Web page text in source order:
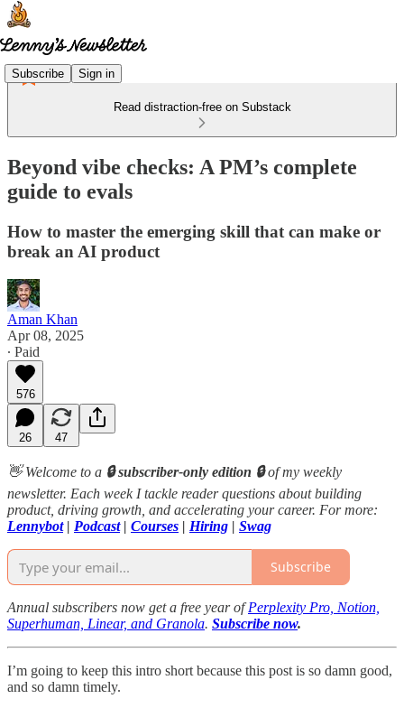
Subscribe Sign in
Read distraction-free on Substack
Beyond vibe checks: A PM’s complete
guide to evals
How to master the emerging skill that can make or
break an AI product
Aman Khan
Apr 08, 2025
∙ Paid
576
26 47
👋 Welcome to a 🔒 subscriber-only edition 🔒of my weekly
newsletter. Each week I tackle reader questions about building
product, driving growth, and accelerating your career. For more:
Lennybot| Podcast| Courses | Hiring | Swag
Subscribe
Annual subscribers now get a free year ofPerplexity Pro, Notion,
Superhuman, Linear, and Granola. Subscribe now.
I’m going to keep this intro short because this post is so damn good,
and so damn timely.